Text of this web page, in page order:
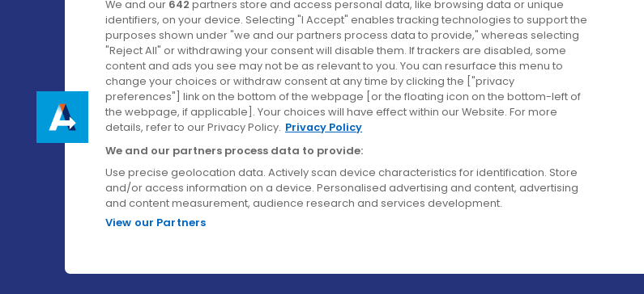
Ireland's Favourite Coach to Dublin Airport.
Follow us on:
About us
Careers
Contact us
Belfast
Cork
Derry
Dublin
We and our 642 partners store and access personal data, like browsing data or unique
identifiers, on your device. Selecting "I Accept" enables tracking technologies to support the
purposes shown under "we and our partners process data to provide," whereas selecting
"Reject All" or withdrawing your consent will disable them. If trackers are disabled, some
content and ads you see may not be as relevant to you. You can resurface this menu to
change your choices or withdraw consent at any time by clicking the ["privacy
preferences"] link on the bottom of the webpage [or the floating icon on the bottom-left of
the webpage, if applicable]. Your choices will have effect within our Website. For more
details, refer to our Privacy Policy. Privacy Policy
We and our partners process data to provide:
Use precise geolocation data. Actively scan device characteristics for identification. Store
and/or access information on a device. Personalised advertising and content, advertising
and content measurement, audience research and services development.
View our Partners